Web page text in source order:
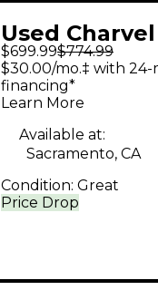
Used
Aswani
Mod So-Cal
SILVER Solid Body
Electric Guitar
$699.99$774.99
Price Drop
$30.00/mo.‡ with
financing*
Learn More
Available at:
Sacramento, CA
Condition: Great